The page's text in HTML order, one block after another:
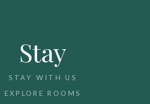
Stay
STAY WITH US
EXPLORE ROOMS